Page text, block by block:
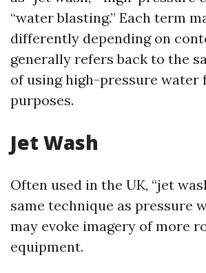
“water blasting.” Each term
differently depending on
generally refers back to the
of using high-pressure water
purposes.
Jet Wash
Often used in the UK, “jet
same technique as pressure
may evoke imagery of more
equipment.